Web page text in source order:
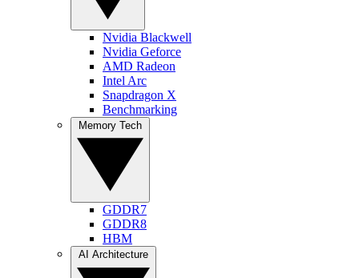
Nvidia Blackwell
Nvidia Geforce
AMD Radeon
Intel Arc
Snapdragon X
Benchmarking
GDDR7
GDDR8
HBM